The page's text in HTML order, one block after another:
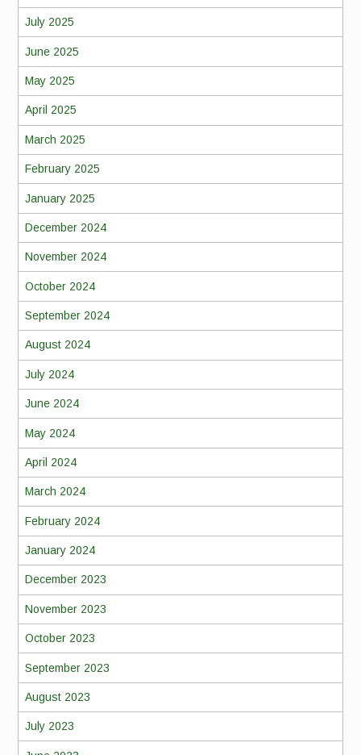
July 2025
June 2025
May 2025
April 2025
March 2025
February 2025
January 2025
December 2024
November 2024
October 2024
September 2024
August 2024
July 2024
June 2024
May 2024
April 2024
March 2024
February 2024
January 2024
December 2023
November 2023
October 2023
September 2023
August 2023
July 2023